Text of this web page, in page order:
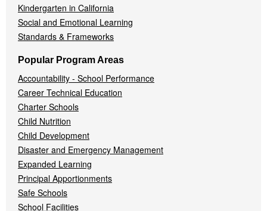
Kindergarten in California
Social and Emotional Learning
Standards & Frameworks
Popular Program Areas
Accountability - School Performance
Career Technical Education
Charter Schools
Child Nutrition
Child Development
Disaster and Emergency Management
Expanded Learning
Principal Apportionments
Safe Schools
School Facilities